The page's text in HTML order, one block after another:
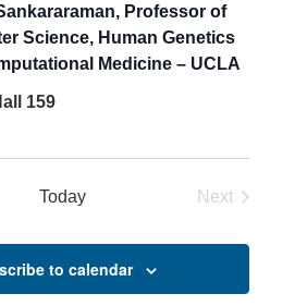
Professor of
Science, Human Genetics
Medicine – UCLA
159
Today
Next
to calendar